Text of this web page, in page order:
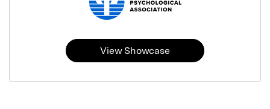
View Showcase